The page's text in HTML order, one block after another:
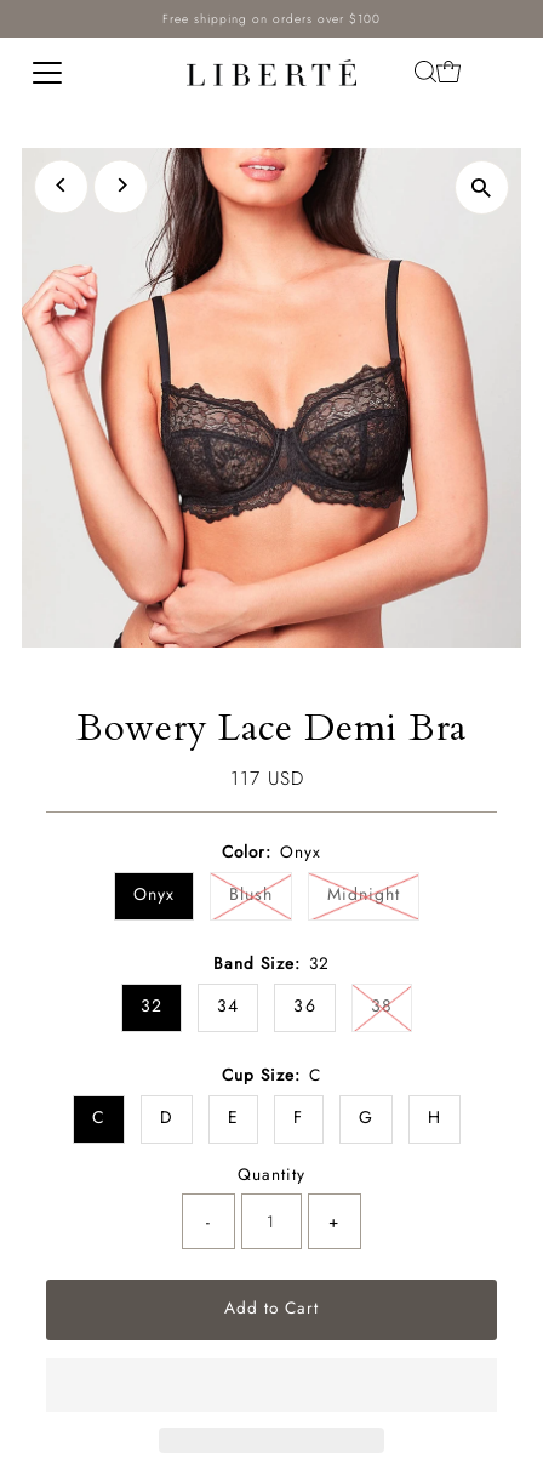
Free shipping on orders over $100
Bowery Lace Demi Bra
Regular
117 USD
Color: Onyx
Onyx
Blush Midnight
Band Size: 32
32
34 36 38
Cup Size: C
C
D E F G H
Quantity
-
+